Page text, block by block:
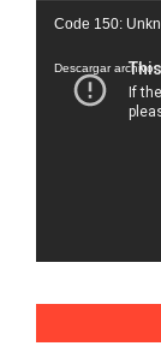
Reproductor
vídeo
Code 150:
Descargar